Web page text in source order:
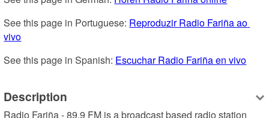
See this page in Portuguese: Reproduzir Radio Fariña ao
vivo
See this page in Spanish: Escuchar Radio Fariña en vivo
Description
Radio Fariña - 89.9 FM is a broadcast based radio station